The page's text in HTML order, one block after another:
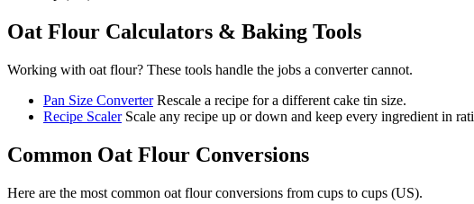
Oat Flour Calculators & Baking Tools
Working with oat flour? These tools handle the jobs a converter cannot.
Pan Size Converter Rescale a recipe for a different cake tin size.
Recipe Scaler Scale any recipe up or down and keep every ingredient in
Common Oat Flour Conversions
Here are the most common oat flourconversions from cups to cups (US).